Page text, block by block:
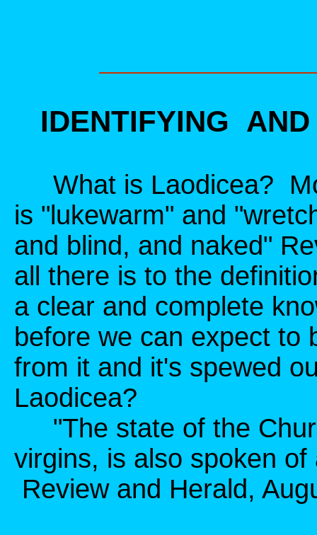
IDENTIFYING
What is Laodicea?
is "lukewarm" and
and blind, and naked"
all there is to the
a clear and complete
before we can expect to
from it and it's spewed
Laodicea?
"The state of the
virgins, is also spoken
Review and Herald,